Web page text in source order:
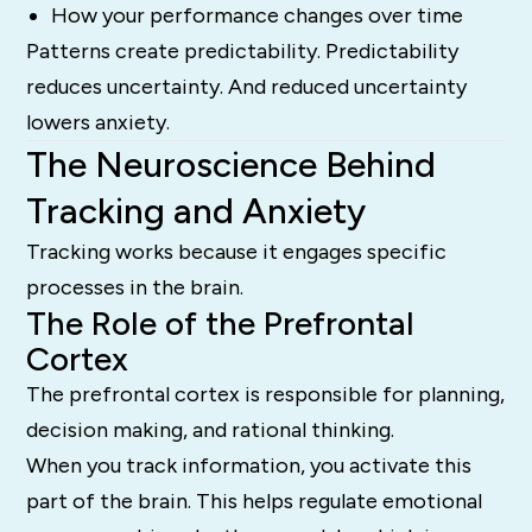
How your performance changes over time
Patterns create predictability. Predictability
reduces uncertainty. And reduced uncertainty
lowers anxiety.
The Neuroscience Behind
Tracking and Anxiety
Tracking works because it engages specific
processes in the brain.
The Role of the Prefrontal
Cortex
The prefrontal cortex is responsible for planning,
decision making, and rational thinking.
When you track information, you activate this
part of the brain. This helps regulate emotional